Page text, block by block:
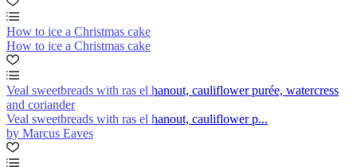
How to ice a Christmas cake
How to ice a Christmas cake
Veal sweetbreads with ras el hanout, cauliflower purée, watercress
and coriander
Veal sweetbreads with ras el hanout, cauliflower p...
by Marcus Eaves